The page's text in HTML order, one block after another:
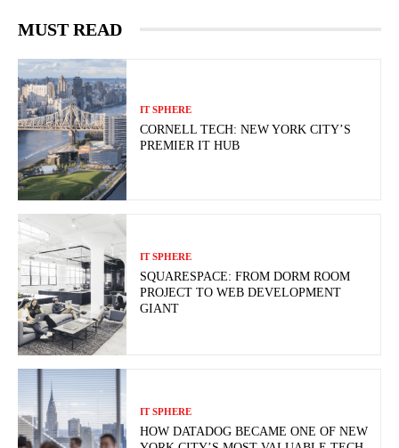
MUST READ
IT SPHERE
CORNELL TECH: NEW YORK CITY’S
PREMIER IT HUB
IT SPHERE
SQUARESPACE: FROM DORM ROOM
PROJECT TO WEB DEVELOPMENT
GIANT
IT SPHERE
HOW DATADOG BECAME ONE OF NEW